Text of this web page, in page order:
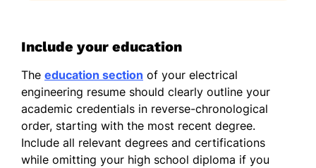
Include your education
The education section of your electrical
engineering resume should clearly outline your
academic credentials in reverse-chronological
order, starting with the most recent degree.
Include all relevant degrees and certifications
while omitting your high school diploma if you